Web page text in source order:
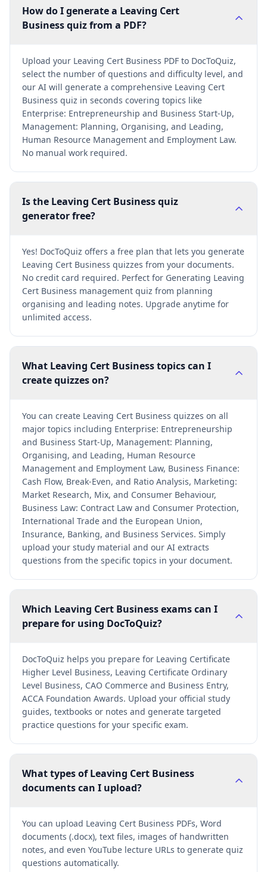
How do I generate a Leaving Cert
Business quiz from a PDF?
Upload your Leaving Cert Business PDF to DocToQuiz,
select the number of questions and difficulty level, and
our AI will generate a comprehensive Leaving Cert
Business quiz in seconds covering topics like
Enterprise: Entrepreneurship and Business Start-Up,
Management: Planning, Organising, and Leading,
Human Resource Management and Employment Law.
No manual work required.
Is the Leaving Cert Business quiz
generator free?
Yes! DocToQuiz offers a free plan that lets you generate
Leaving Cert Business quizzes from your documents.
No credit card required. Perfect for Generating Leaving
Cert Business management quiz from planning
organising and leading notes. Upgrade anytime for
unlimited access.
What Leaving Cert Business topics can I
create quizzes on?
You can create Leaving Cert Business quizzes on all
major topics including Enterprise: Entrepreneurship
and Business Start-Up, Management: Planning,
Organising, and Leading, Human Resource
Management and Employment Law, Business Finance:
Cash Flow, Break-Even, and Ratio Analysis, Marketing:
Market Research, Mix, and Consumer Behaviour,
Business Law: Contract Law and Consumer Protection,
International Trade and the European Union,
Insurance, Banking, and Business Services. Simply
upload your study material and our AI extracts
questions from the specific topics in your document.
Which Leaving Cert Business exams can I
prepare for using DocToQuiz?
DocToQuiz helps you prepare for Leaving Certificate
Higher Level Business, Leaving Certificate Ordinary
Level Business, CAO Commerce and Business Entry,
ACCA Foundation Awards. Upload your official study
guides, textbooks or notes and generate targeted
practice questions for your specific exam.
What types of Leaving Cert Business
documents can I upload?
You can upload Leaving Cert Business PDFs, Word
documents (.docx), text files, images of handwritten
notes, and even YouTube lecture URLs to generate quiz
questions automatically.